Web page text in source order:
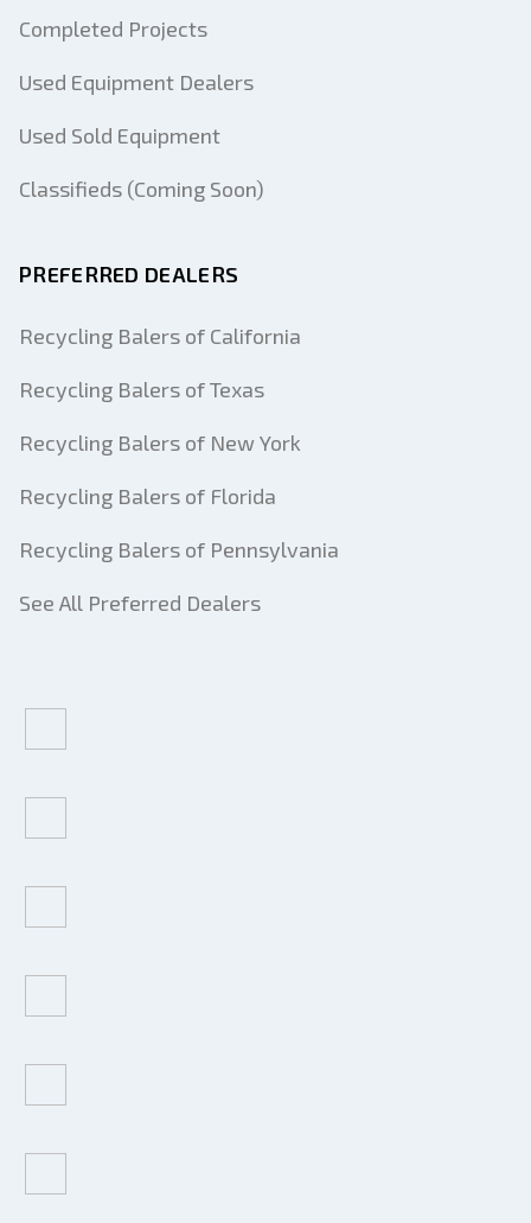
Completed Projects
Used Equipment Dealers
Used Sold Equipment
Classifieds (Coming Soon)
PREFERRED DEALERS
Recycling Balers of California
Recycling Balers of Texas
Recycling Balers of New York
Recycling Balers of Florida
Recycling Balers of Pennsylvania
See All Preferred Dealers